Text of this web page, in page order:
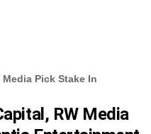
Pick Stake In
RW Media